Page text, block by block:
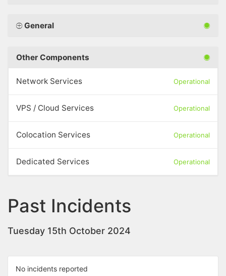
General
Other Components
Network Services Operational
VPS / Cloud Services Operational
Colocation Services Operational
Dedicated Services Operational
Past Incidents
Tuesday 15th October 2024
No incidents reported